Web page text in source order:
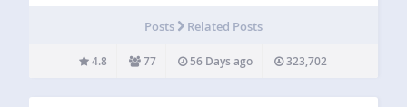
related…
Posts Related Posts
4.8 77 56 Days ago 323,702